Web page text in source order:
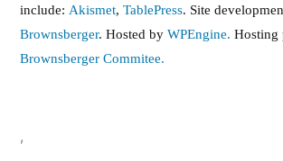
include: Akismet, TablePress. Site
Brownsberger. Hosted by WPEngine. Hosting
Brownsberger Commitee.
,